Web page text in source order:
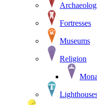
Fortresses
Museums
Religion